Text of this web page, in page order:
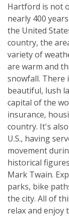
Hartford is not
nearly 400
the United
country, the
variety of
are warm and
snowfall. There
beautiful, lush
capital of the
insurance,
country. It's
U.S., having
movement
historical
Mark Twain.
parks, bike
the city. All of
relax and enjoy